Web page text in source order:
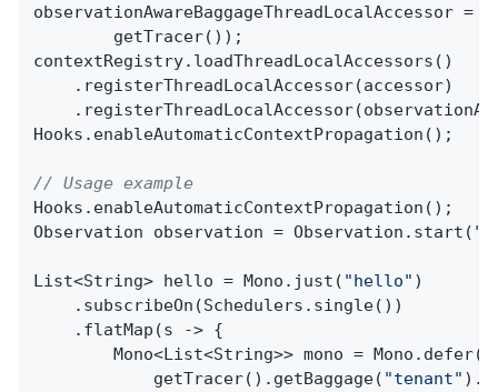
observationAwareBaggageThreadLocalAccessor =
        getTracer());
contextRegistry.loadThreadLocalAccessors()
    .registerThreadLocalAccessor(accessor)
Hooks.enableAutomaticContextPropagation();
// Usage example
Hooks.enableAutomaticContextPropagation();
Observation observation = Observation.start(
List<String> hello = Mono.just( "hello" )
    .subscribeOn(Schedulers.single())
    .flatMap(s -> {
Mono<List<String>> mono =
            getTracer().getBaggage(
"tenant"